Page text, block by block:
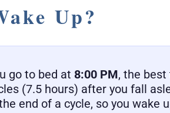
Up?
go to bed at 8:00 PM, the
(7.5 hours) after you fall
end of a cycle, so you wake